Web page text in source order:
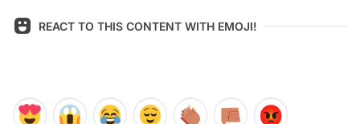
REACT TO THIS CONTENT WITH EMOJI!